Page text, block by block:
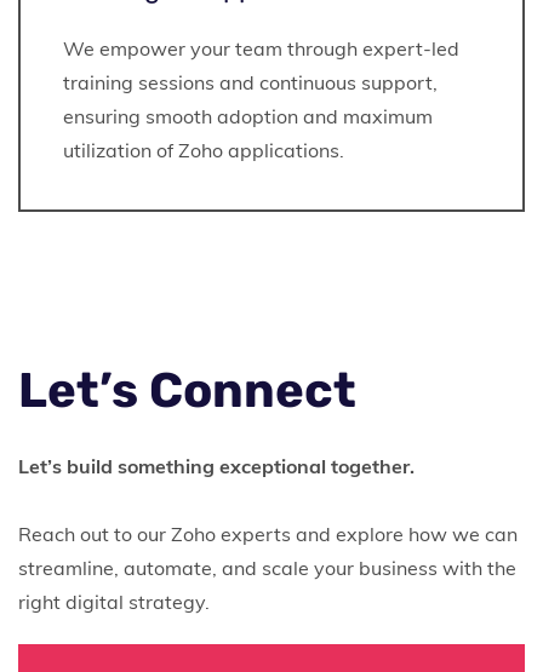
We empower your team through expert-led
training sessions and continuous support,
ensuring smooth adoption and maximum
utilization of Zoho applications.
Let’s Connect
Let’s build something exceptional together.
Reach out to our Zoho experts and explore how we can
streamline, automate, and scale your business with the
right digital strategy.